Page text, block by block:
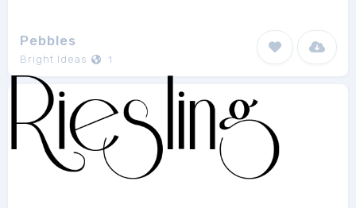
Pebbles
Bright Ideas 1